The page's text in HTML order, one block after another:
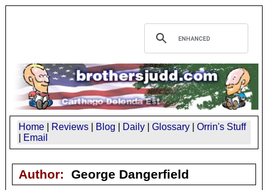
Home Reviews Blog Daily Glossary
Orrin's Stuff
Email
Author: George Dangerfield